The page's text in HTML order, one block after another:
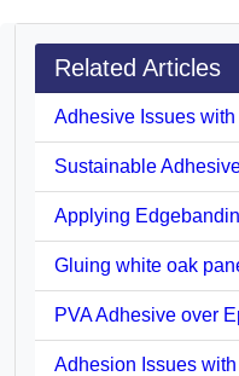
Related Articles
Adhesive Issues
Sustainable
Applying
Gluing white oak
PVA Adhesive over
Adhesion Issues